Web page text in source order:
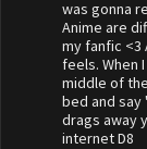
was gonna
Anime are
my fanfic <3
feels. When
middle of
bed and say
drags away
internet D8